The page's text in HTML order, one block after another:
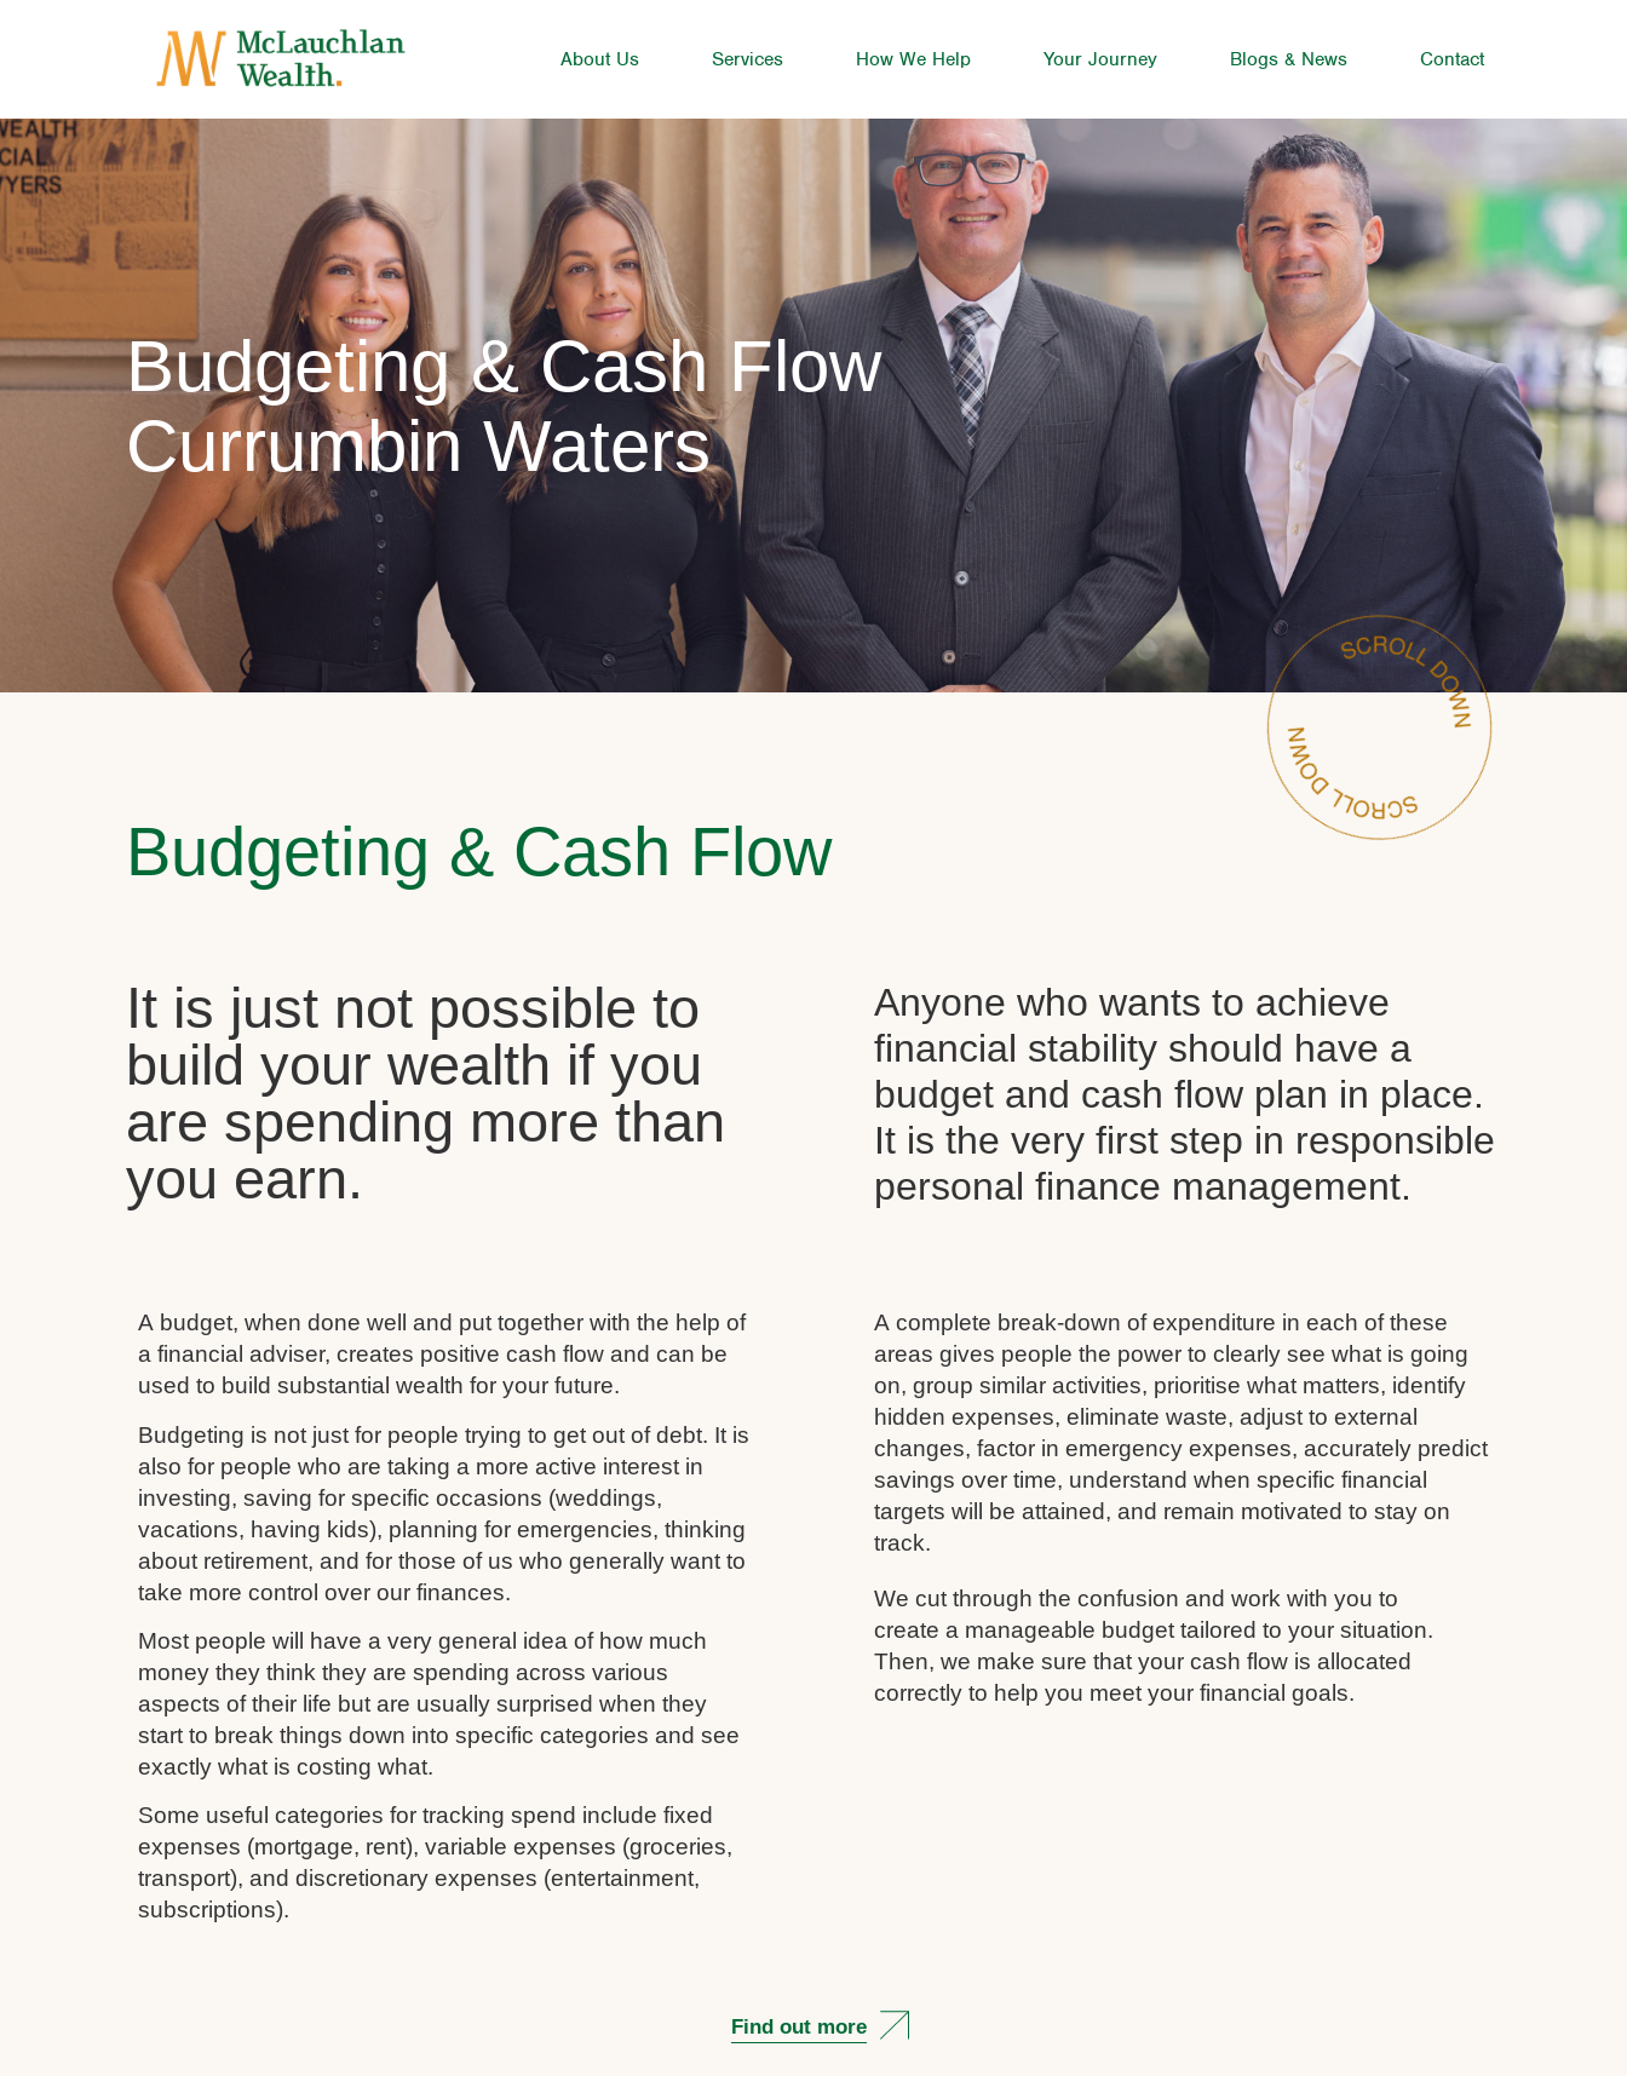
About Us Services How We Help Your Journey Blogs & News Contact
Budgeting & Cash Flow
Currumbin Waters
Budgeting & Cash Flow
It is just not possible to
build your wealth if you
are spending more than
you earn.
Anyone who wants to achieve
financial stability should have a
budget and cash flow plan in place.
It is the very first step in responsible
personal finance management.
A budget, when done well and put together with the help of
a financial adviser, creates positive cash flow and can be
used to build substantial wealth for your future.
Budgeting is not just for people trying to get out of debt. It is
also for people who are taking a more active interest in
investing, saving for specific occasions (weddings,
vacations, having kids), planning for emergencies, thinking
about retirement, and for those of us who generally want to
take more control over our finances.
Most people will have a very general idea of how much
money they think they are spending across various
aspects of their life but are usually surprised when they
start to break things down into specific categories and see
exactly what is costing what.
Some useful categories for tracking spend include fixed
expenses (mortgage, rent), variable expenses (groceries,
transport), and discretionary expenses (entertainment,
subscriptions).
A complete break-down of expenditure in each of these
areas gives people the power to clearly see what is going
on, group similar activities, prioritise what matters, identify
hidden expenses, eliminate waste, adjust to external
changes, factor in emergency expenses, accurately predict
savings over time, understand when specific financial
targets will be attained, and remain motivated to stay on
track.
We cut through the confusion and work with you to
create a manageable budget tailored to your situation.
Then, we make sure that your cash flow is allocated
correctly to help you meet your financial goals.
Find out more